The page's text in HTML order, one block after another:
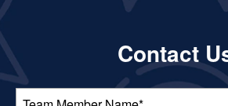
Contact
Team Member Name: